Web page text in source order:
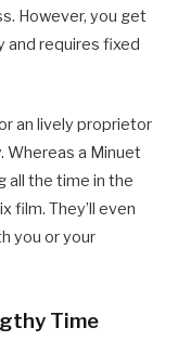
However, you get
and requires fixed
an lively proprietor
Whereas a Minuet
all the time in the
film. They’ll even
you or your
Time